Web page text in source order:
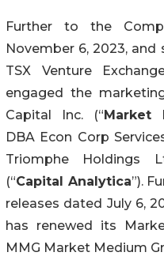
Further to the
November 6, 2023,
TSX Venture
engaged the
Capital Inc. (“Market
DBA Econ Corp
Triomphe Holdings
(“Capital Analytica”).
releases dated July 6,
has renewed its
MMG Market Medium